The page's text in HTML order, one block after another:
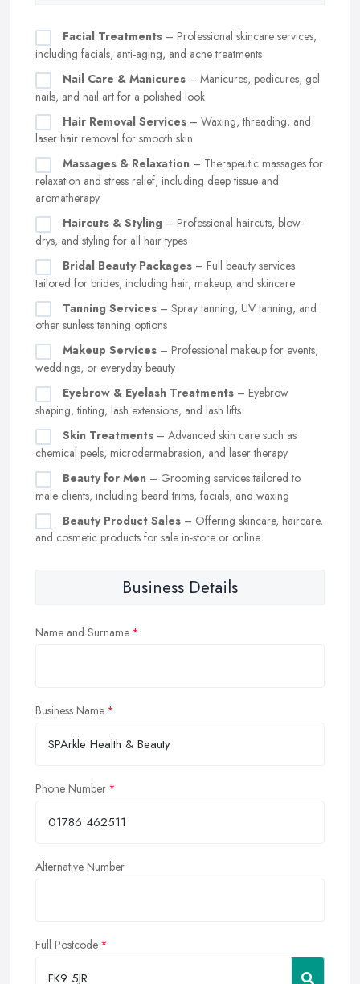
Facial Treatments – Professional skincare services,
including facials, anti-aging, and acne treatments
Nail Care & Manicures – Manicures, pedicures, gel
nails, and nail art for a polished look
Hair Removal Services – Waxing, threading, and
laser hair removal for smooth skin
Massages & Relaxation – Therapeutic massages for
relaxation and stress relief, including deep tissue and
aromatherapy
Haircuts & Styling – Professional haircuts, blow-
drys, and styling for all hair types
Bridal Beauty Packages – Full beauty services
tailored for brides, including hair, makeup, and skincare
Tanning Services – Spray tanning, UV tanning, and
other sunless tanning options
Makeup Services – Professional makeup for events,
weddings, or everyday beauty
Eyebrow & Eyelash Treatments – Eyebrow
shaping, tinting, lash extensions, and lash lifts
Skin Treatments – Advanced skin care such as
chemical peels, microdermabrasion, and laser therapy
Beauty for Men – Grooming services tailored to
male clients, including beard trims, facials, and waxing
Beauty Product Sales – Offering skincare, haircare,
and cosmetic products for sale in-store or online
Business Details
Name and Surname
Business Name
Phone Number
Alternative Number
Full Postcode